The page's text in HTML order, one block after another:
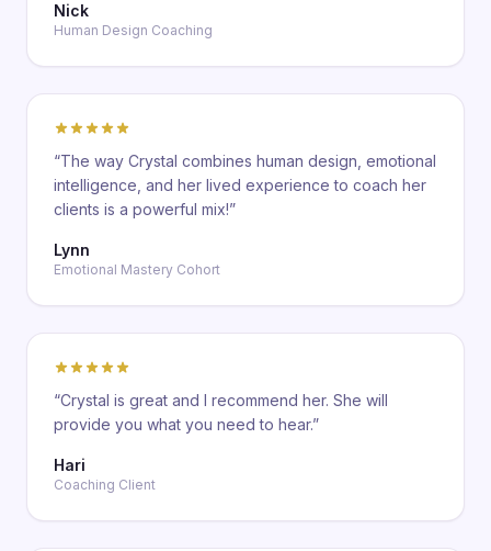
Nick
Human Design Coaching
“The way Crystal combines human design, emotional
intelligence, and her lived experience to coach her
clients is a powerful mix!”
Lynn
Emotional Mastery Cohort
“Crystal is great and I recommend her. She will
provide you what you need to hear.”
Hari
Coaching Client